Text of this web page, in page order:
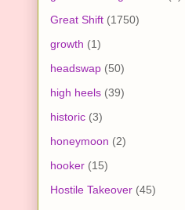
Great Shift (1750)
growth (1)
headswap (50)
high heels (39)
historic (3)
honeymoon (2)
hooker (15)
Hostile Takeover (45)